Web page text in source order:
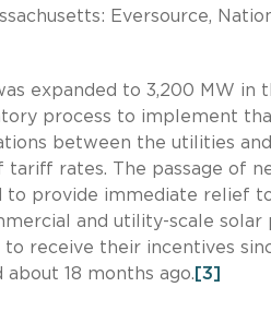
Eversource,
expanded to 3,200 MW in
process to implement
between the utilities
tariff rates. The passage of
to provide immediate relief
and utility-scale solar
receive their incentives
18 months ago. [3]